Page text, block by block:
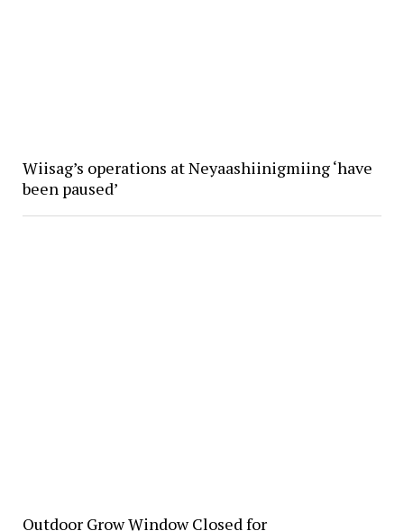
Wiisag’s operations at Neyaashiinigmiing ‘have
been paused’
Outdoor Grow Window Closed for